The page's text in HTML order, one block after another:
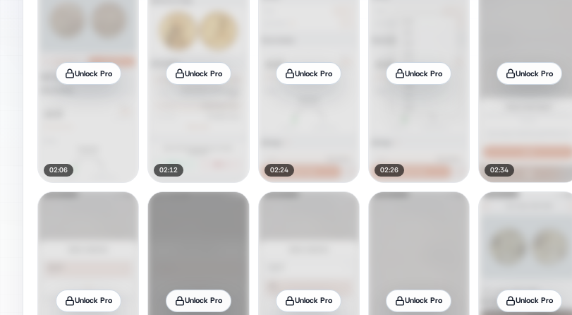
Unlock Pro
02:06
Unlock Pro
02:12
Unlock Pro
02:24
Unlock Pro
02:26
Unlock Pro
02:34
Unlock Pro Unlock Pro Unlock Pro Unlock Pro Unlock Pro